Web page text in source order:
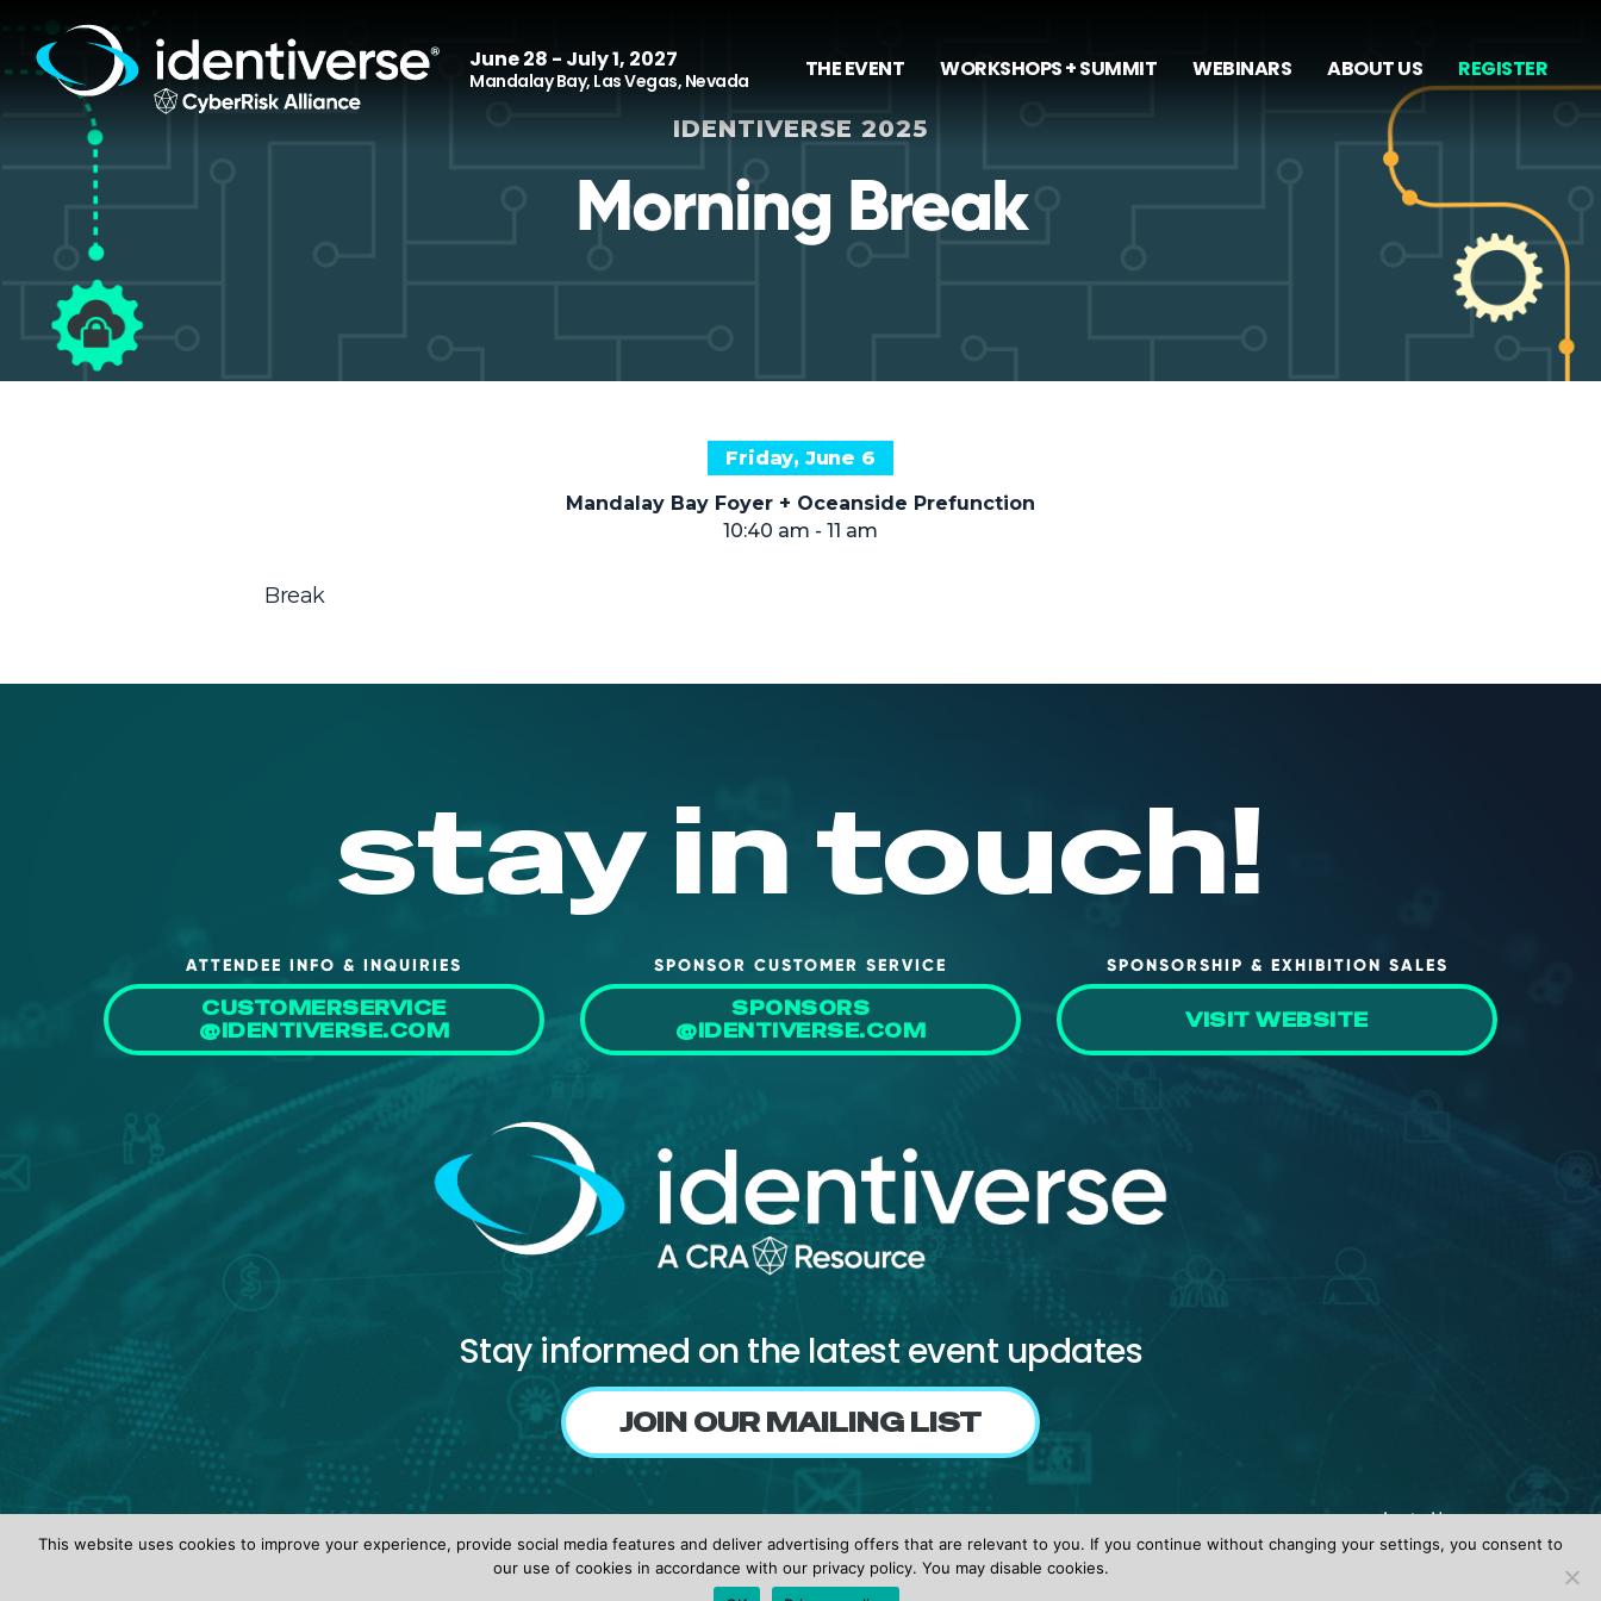
June 28 - July 1, 2027
Mandalay Bay, Las Vegas, Nevada THE EVENT WORKSHOPS + SUMMIT WEBINARS ABOUT US REGISTER
IDENTIVERSE 2025
Morning Break
Friday, June 6
Mandalay Bay Foyer + Oceanside Prefunction
10:40 am - 11 am
Break
stay in touch!
ATTENDEE INFO & INQUIRIES
CUSTOMERSERVICE
@IDENTIVERSE.COM
SPONSOR CUSTOMER SERVICE
SPONSORS
@IDENTIVERSE.COM
SPONSORSHIP & EXHIBITION SALES
VISIT WEBSITE
Stay informed on the latest event updates
JOIN OUR MAILING LIST
Follow us on
Facebook
X LinkedIn
This website uses cookies to improve your experience, provide social media features and deliver advertising offers that are relevant to you. If you continue without changing your settings, you consent to
our use of cookies in accordance with our privacy policy. You may disable cookies.